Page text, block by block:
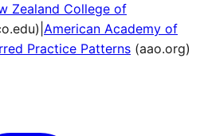
Zealand College of
) American Academy of
Practice Patterns (aao.org)